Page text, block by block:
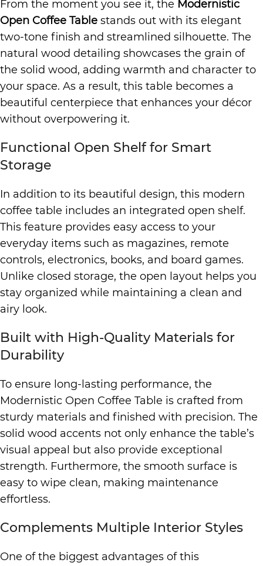
From the moment you see it, the Modernistic
Open Coffee Table stands out with its elegant
two-tone finish and streamlined silhouette. The
natural wood detailing showcases the grain of
the solid wood, adding warmth and character to
your space. As a result, this table becomes a
beautiful centerpiece that enhances your décor
without overpowering it.
Functional Open Shelf for Smart
Storage
In addition to its beautiful design, this modern
coffee table includes an integrated open shelf.
This feature provides easy access to your
everyday items such as magazines, remote
controls, electronics, books, and board games.
Unlike closed storage, the open layout helps you
stay organized while maintaining a clean and
airy look.
Built with High-Quality Materials for
Durability
To ensure long-lasting performance, the
Modernistic Open Coffee Table is crafted from
sturdy materials and finished with precision. The
solid wood accents not only enhance the table’s
visual appeal but also provide exceptional
strength. Furthermore, the smooth surface is
easy to wipe clean, making maintenance
effortless.
Complements Multiple Interior Styles
One of the biggest advantages of this